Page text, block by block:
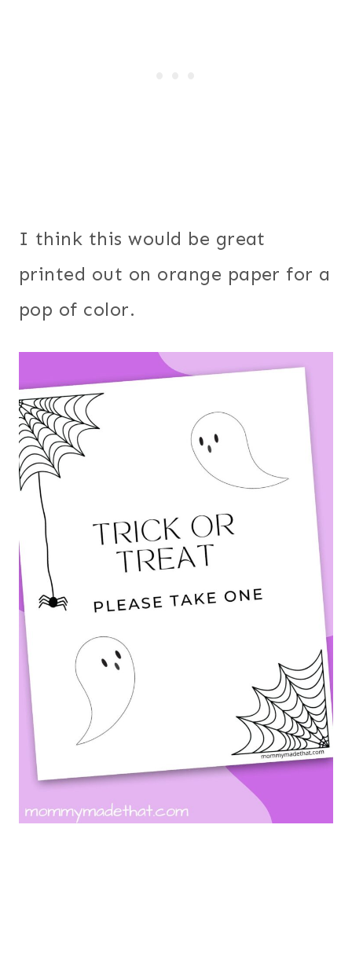
I think this would be great
printed out on orange paper for a
pop of color.